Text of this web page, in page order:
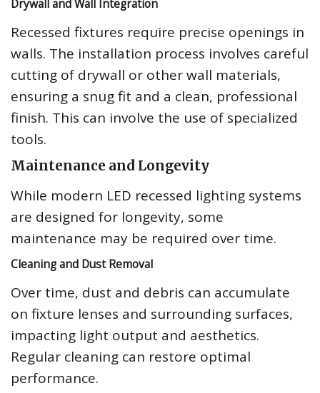
Drywall and Wall Integration
Recessed fixtures require precise openings in
walls. The installation process involves careful
cutting of drywall or other wall materials,
ensuring a snug fit and a clean, professional
finish. This can involve the use of specialized
tools.
Maintenance and Longevity
While modern LED recessed lighting systems
are designed for longevity, some
maintenance may be required over time.
Cleaning and Dust Removal
Over time, dust and debris can accumulate
on fixture lenses and surrounding surfaces,
impacting light output and aesthetics.
Regular cleaning can restore optimal
performance.